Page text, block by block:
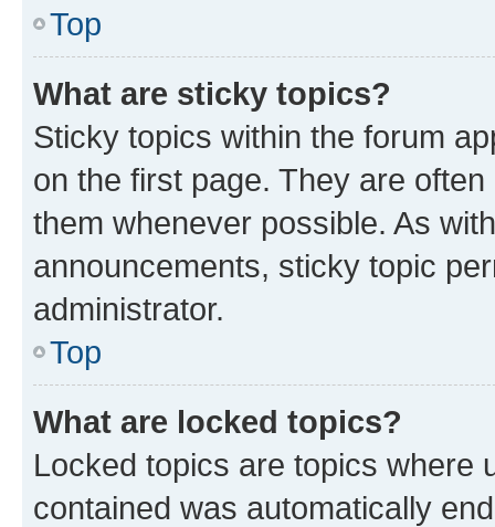
Top
What are sticky topics?
Sticky topics within the forum
on the first page. They are
them whenever possible. As
announcements, sticky topic
administrator.
Top
What are locked topics?
Locked topics are topics where
contained was automatically